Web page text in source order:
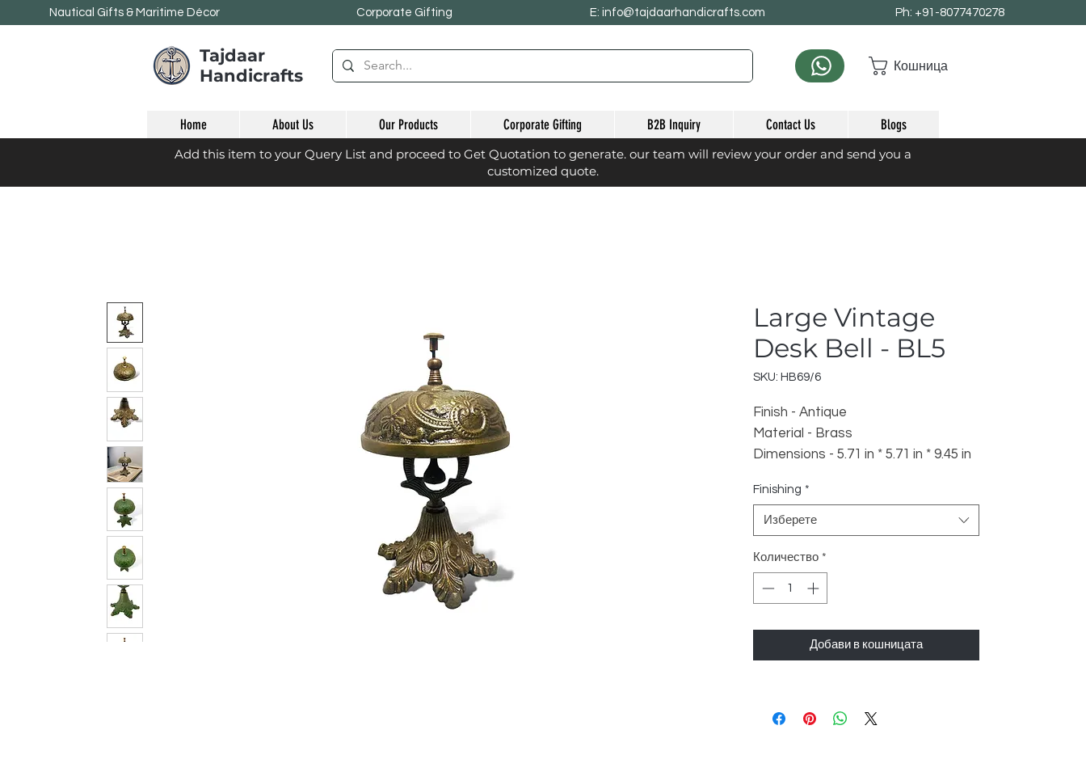
Nautical Gifts & Maritime Décor Corporate Gifting E: info@tajdaarhandicrafts.com Ph: +91-8077470278
Tajdaar
Handicrafts
Кошница
Home About Us Our Products Corporate Gifting B2B Inquiry Contact Us Blogs
Add this item to your Query List and proceed to Get Quotation to generate. our team will review your order and send you a
customized quote.
Large Vintage
Desk Bell - BL5
SKU: HB69/6
Finish - Antique
Material - Brass
Dimensions - 5.71 in * 5.71 in * 9.45 in
Finishing *
Изберете
Количество *
Добави в кошницата